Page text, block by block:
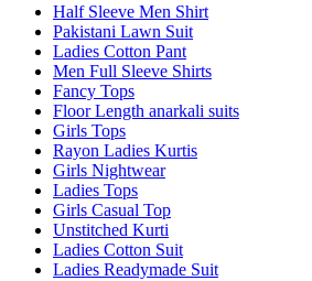
Half Sleeve Men Shirt
Pakistani Lawn Suit
Ladies Cotton Pant
Men Full Sleeve Shirts
Fancy Tops
Floor Length anarkali suits
Girls Tops
Rayon Ladies Kurtis
Girls Nightwear
Ladies Tops
Girls Casual Top
Unstitched Kurti
Ladies Cotton Suit
Ladies Readymade Suit